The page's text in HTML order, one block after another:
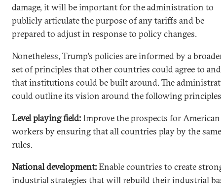
damage, it will be important for the administration to
publicly articulate the purpose of any tariffs and be
prepared to adjust in response to policy changes.
Nonetheless, Trump’s policies are informed by a
set of principles that other countries could agree to and
that institutions could be built around. The
could outline its vision around the following
Level playing field:Improve the prospects for American
workers by ensuring that all countries play by the same
rules.
National development:Enable countries to create
industrial strategies that will rebuild their industrial